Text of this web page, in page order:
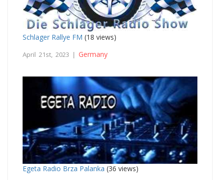
Schlager Rallye FM (18 views)
April 21st, 2023 | Germany
Egeta Radio Brza Palanka (36 views)